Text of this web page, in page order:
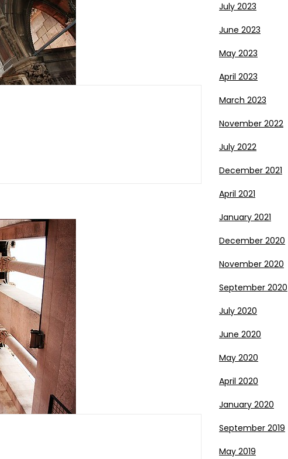
July 2023
June 2023
May 2023
April 2023
March 2023
November 2022
July 2022
December 2021
April 2021
January 2021
December 2020
November 2020
September 2020
July 2020
June 2020
May 2020
April 2020
January 2020
September 2019
May 2019